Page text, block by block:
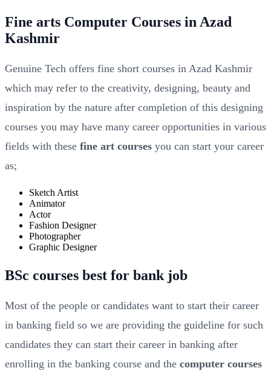
Fine arts Computer Courses in Azad
Kashmir
Genuine Tech offers fine short courses in Azad Kashmir
which may refer to the creativity, designing, beauty and
inspiration by the nature after completion of this designing
courses you may have many career opportunities in various
fields with these fine art courses you can start your career
as;
Sketch Artist
Animator
Actor
Fashion Designer
Photographer
Graphic Designer
BSc courses best for bank job
Most of the people or candidates want to start their career
in banking field so we are providing the guideline for such
candidates they can start their career in banking after
enrolling in the banking course and the computer courses